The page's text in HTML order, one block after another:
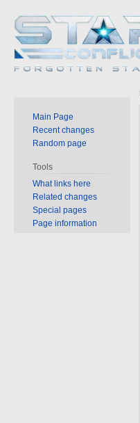
Main Page
Recent changes
Random page
Tools
What links here
Related changes
Special pages
Page information